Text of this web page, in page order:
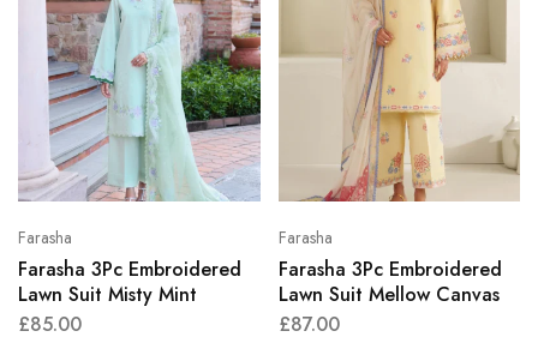
Farasha
Farasha 3Pc Embroidered
Lawn Suit Misty Mint
£85.00
Farasha
Farasha 3Pc Embroidered
Lawn Suit Mellow Canvas
£87.00